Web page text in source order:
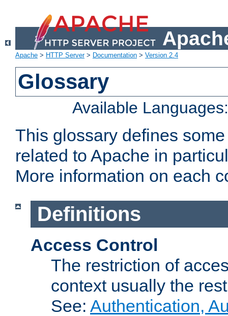
Apache > HTTP Server> Documentation > Version 2.4
Glossary
Available
This glossary defines
related to Apache in
More information on each
Definitions
Access Control
The restriction of
context usually the
See: Authentication,